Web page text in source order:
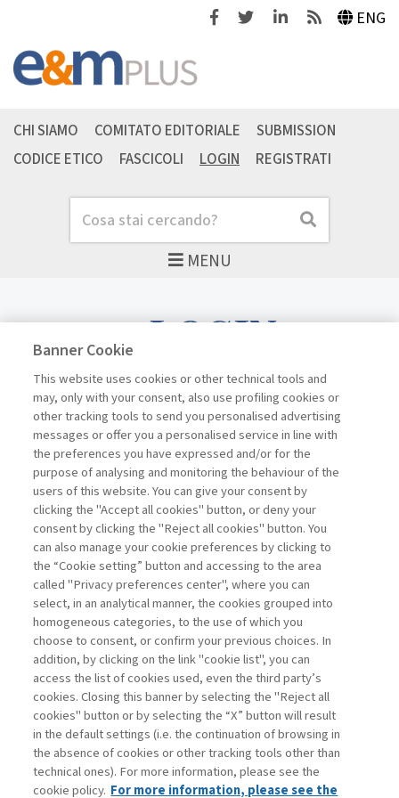
FacebookTwitterLinkedinFeeds ENG
MENU
Cerca Cerca
CHI SIAMO COMITATO EDITORIALE
SUBMISSION
CODICE ETICO
FASCICOLI LOGIN REGISTRATI
LOGIN
Username
Password
Registrati ora Recupera password
Contatti
Abbonamenti
Archivio rubriche
Privacy
Banner Cookie
This website uses cookies or other technical tools and
may, only with your consent, also use profiling cookies or
other tracking tools to send you personalised advertising
messages or offer you a personalised service in line with
the preferences you have expressed and/or for the
purpose of analysing and monitoring the behaviour of the
users of this website. You can give your consent by
clicking the "Accept all cookies" button, or deny your
consent by clicking the "Reject all cookies" button. You
can also manage your cookie preferences by clicking to
the “Cookie setting” button and accessing to the area
called "Privacy preferences center", where you can
select, in an analytical manner, the cookies grouped into
homogeneous categories, to the use of which you
choose to consent, or confirm your previous choices. In
addition, by clicking on the link "cookie list", you can
access the list of cookies used, even the third party’s
cookies. Closing this banner by selecting the "Reject all
cookies" button or by selecting the “X” button will result
in the default settings (i.e. the continuation of browsing in
the absence of cookies or other tracking tools other than
technical ones). For more information, please see the
cookie policy. For more information, please see the